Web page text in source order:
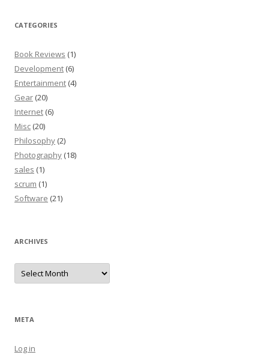
CATEGORIES
Book Reviews (1)
Development (6)
Entertainment (4)
Gear (20)
Internet (6)
Misc (20)
Philosophy (2)
Photography (18)
sales (1)
scrum (1)
Software (21)
ARCHIVES
Archives
META
Log in